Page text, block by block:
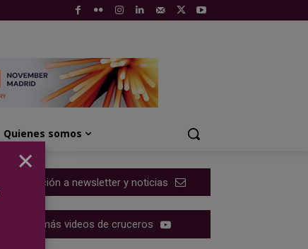
Quienes somos
Suscripción a newsletter y noticias
Ver más videos de cruceros
×